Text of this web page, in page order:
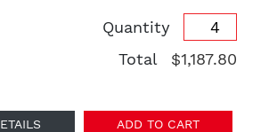
Quantity
Total
$1,187.80
ADD TO CART